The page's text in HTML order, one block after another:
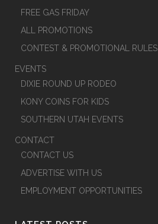
FREE GAS FRIDAY
ALL PROMOTIONS
CONTEST & PROMOTIONAL RULES
EVENTS
DIXIE ROUND UP RODEO
KONY COINS FOR KIDS
SOUTHERN UTAH EVENTS
CONTACT
CONTACT US
ADVERTISE WITH US
EMPLOYMENT OPPORTUNITIES